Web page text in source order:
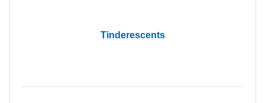
Tinderescents